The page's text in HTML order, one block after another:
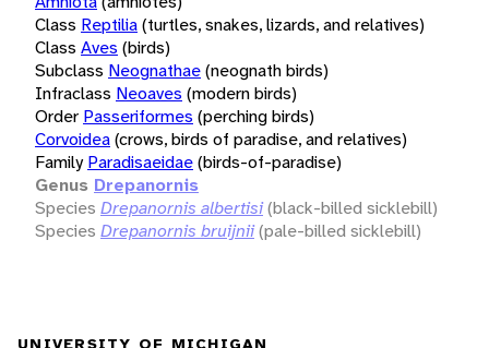
Class Reptilia(turtles, snakes, lizards, and relatives)
Class Aves (birds)
Subclass Neognathae(neognath birds)
Infraclass Neoaves (modern birds)
Order Passeriformes (perching birds)
Corvoidea(crows, birds of paradise, and relatives)
Family Paradisaeidae(birds-of-paradise)
Genus Drepanornis
Species Drepanornis albertisi(black-billed sicklebill)
Species Drepanornis bruijnii(pale-billed sicklebill)
UNIVERSITY OF MICHIGAN